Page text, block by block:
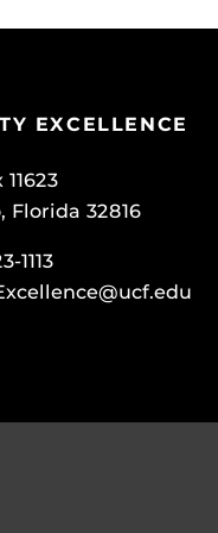
EXCELLENCE
Florida 32816
1113